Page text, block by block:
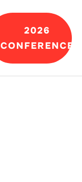
2026
CONFERENCE